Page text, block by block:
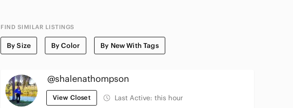
FIND SIMILAR LISTINGS
By Size By Color By New With Tags
@shalenathompson
View Closet Last Active: this hour